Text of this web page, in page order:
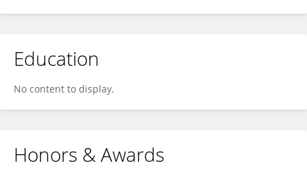
Education
No content to display.
Honors & Awards